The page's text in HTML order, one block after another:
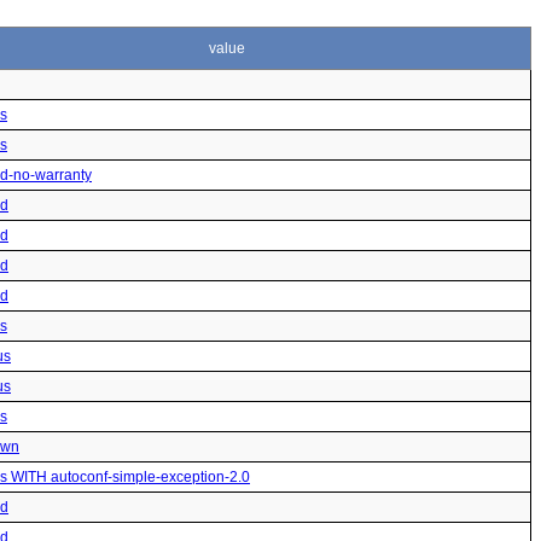
value
no-warranty
WITH autoconf-simple-exception-2.0